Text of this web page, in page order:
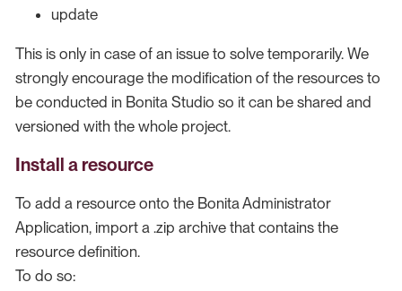
update
This is only in case of an issue to solve temporarily. We
strongly encourage the modification of the resources to
be conducted in Bonita Studio so it can be shared and
versioned with the whole project.
Install a resource
To add a resource onto the Bonita Administrator
Application, import a .zip archive that contains the
resource definition.
To do so: